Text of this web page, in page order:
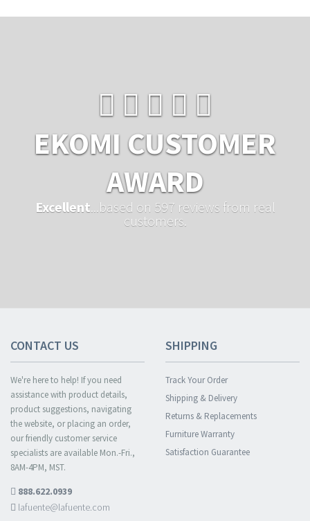
EKOMI CUSTOMER
AWARD
Excellent ...based on 597 reviews from real
customers.
CONTACT US
We're here to help! If you need
assistance with product details,
product suggestions, navigating
the website, or placing an order,
our friendly customer service
specialists are available Mon.-Fri.,
8AM-4PM, MST.
888.622.0939
lafuente@lafuente.com
SHIPPING
Track Your Order
Shipping & Delivery
Returns & Replacements
Furniture Warranty
Satisfaction Guarantee